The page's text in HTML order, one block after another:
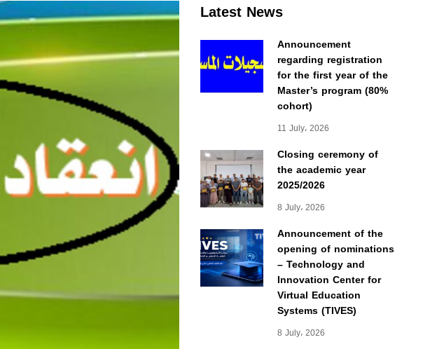
Latest News
Announcement
regarding registration
for the first year of the
Master’s program (80%
cohort)
11 July، 2026
Closing ceremony of
the academic year
2025/2026
8 July، 2026
Announcement of the
opening of nominations
– Technology and
Innovation Center for
Virtual Education
Systems (TIVES)
8 July، 2026